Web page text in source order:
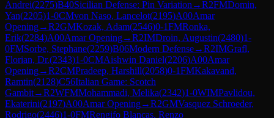
Andrei(2275)B40Sicilian Defense: Pin Variation →R2FMDomin,
Yan(2205)1-0CMvon Naso, Lancelot(2195)A00Amar
Opening→R2GMKozak, Adam(2546)0-1FMRonka,
Erik(2284)A00Amar Opening→R2IMDroin, Augustin(2480)1-
0FMSorbe, Stephane(2259)B06Modern Defense→R2IMGrafl,
Florian, Dr.(2343)1-0CMAishwin Daniel(2206)A00Amar
Opening→R2CMPradeep, Harshill(2058)0-1FMKakavand,
Ramtin(2128)C56Italian Game: Scotch
Gambit→R2WFMMohammadi, Melika(2342)1-0WIMPavlidou,
Ekaterini(2197)A00Amar Opening→R2GMVasquez Schroeder,
Rodrigo(2446)1-0FMRengifo Blancas, Renzo